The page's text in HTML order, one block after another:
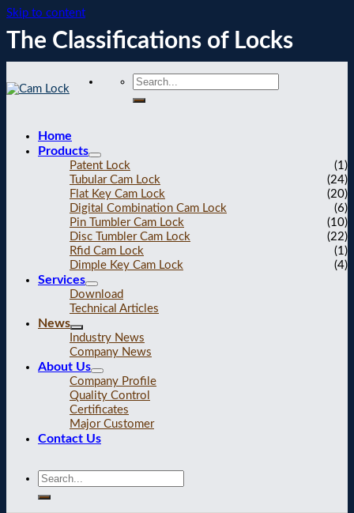
Skip to content
The Classifications of Locks
Home
Products
Patent Lock
(1)
Tubular Cam Lock
(24)
Flat Key Cam Lock
(20)
Digital Combination Cam Lock
(6)
Pin Tumbler Cam Lock
(10)
Disc Tumbler Cam Lock
(22)
Rfid Cam Lock
(1)
Dimple Key Cam Lock
(4)
Services
Download
Technical Articles
News
Industry News
Company News
About Us
Company Profile
Quality Control
Certificates
Major Customer
Contact Us